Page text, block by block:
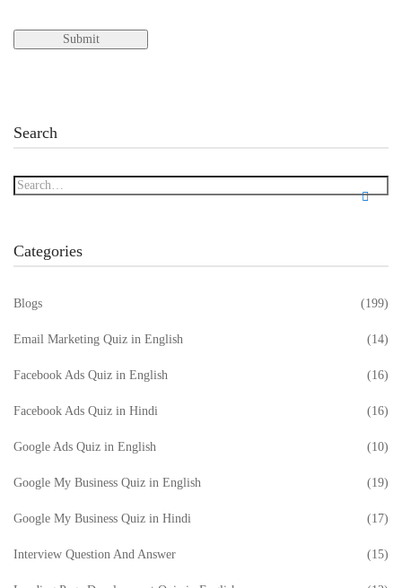
Search
Categories
Blogs (199)
Email Marketing Quiz in English (14)
Facebook Ads Quiz in English (16)
Facebook Ads Quiz in Hindi (16)
Google Ads Quiz in English (10)
Google My Business Quiz in English (19)
Google My Business Quiz in Hindi (17)
Interview Question And Answer (15)